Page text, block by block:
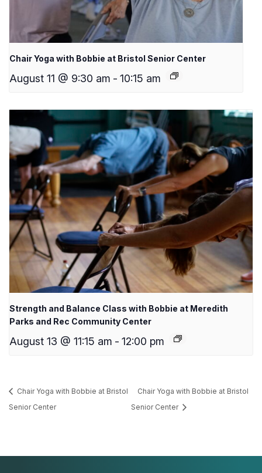
Chair Yoga with Bobbie at Bristol Senior Center
August 11 @ 9:30 am - 10:15 am
Strength and Balance Class with Bobbie at Meredith
Parks and Rec Community Center
August 13 @ 11:15 am - 12:00 pm
Chair Yoga with Bobbie at Bristol
Senior Center
Chair Yoga with Bobbie at Bristol
Senior Center